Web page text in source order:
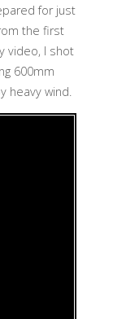
for just
the first
video, I shot
600mm
heavy wind.